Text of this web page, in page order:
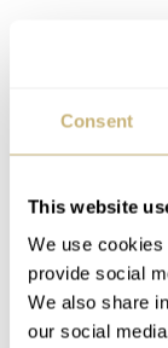
Consent
This website
We use
provide social
We also share
our social
I consider my
anything